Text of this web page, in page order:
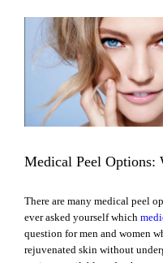
Medical Peel
There are many medical peel
ever asked yourself which
question for men and women
rejuvenated skin without